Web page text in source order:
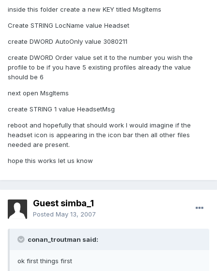
inside this folder create a new KEY titled MsgItems
Create STRING LocName value Headset
create DWORD AutoOnly value 3080211
create DWORD Order value set it to the number you wish the
profile to be if you have 5 existing profiles already the value
should be 6
next open MsgItems
create STRING 1 value HeadsetMsg
reboot and hopefully that should work I would imagine if the
headset icon is appearing in the icon bar then all other files
needed are present.
hope this works let us know
Guest simba_1
Posted May 13, 2007
conan_troutman said:
ok first things first